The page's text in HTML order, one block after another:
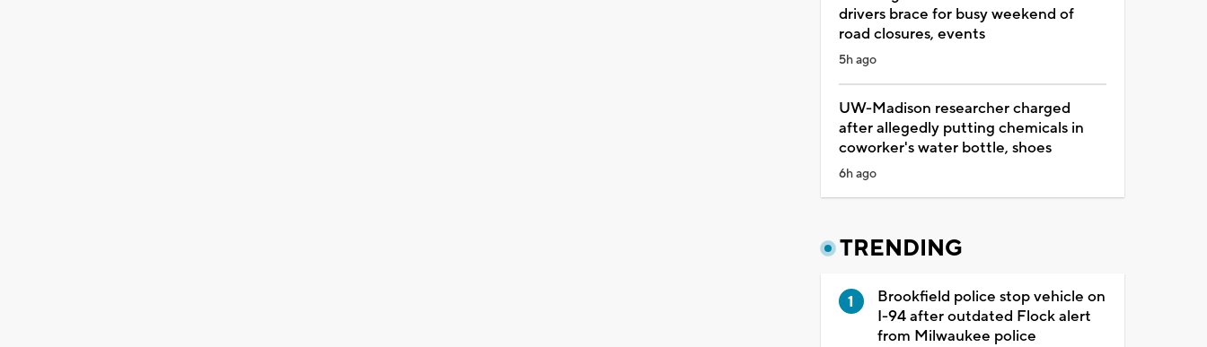
drivers brace for busy weekend of
road closures, events
5h ago
UW-Madison researcher charged
after allegedly putting chemicals in
coworker's water bottle, shoes
6h ago
TRENDING
Brookfield police stop vehicle on
I-94 after outdated Flock alert
from Milwaukee police